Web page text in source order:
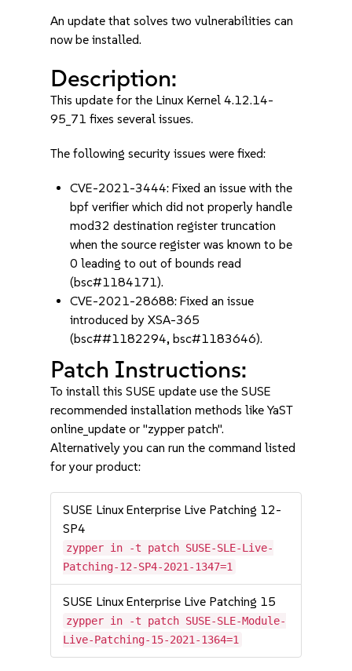
An update that solves two vulnerabilities can
now be installed.
Description:
This update for the Linux Kernel 4.12.14-
95_71 fixes several issues.
The following security issues were fixed:
CVE-2021-3444: Fixed an issue with the
bpf verifier which did not properly handle
mod32 destination register truncation
when the source register was known to be
0 leading to out of bounds read
(bsc#1184171).
CVE-2021-28688: Fixed an issue
introduced by XSA-365
(bsc##1182294, bsc#1183646).
Patch Instructions:
To install this SUSE update use the SUSE
recommended installation methods like YaST
online_update or "zypper patch".
Alternatively you can run the command listed
for your product:
SUSE Linux Enterprise Live Patching 12-
SP4
zypper in -t patch SUSE-SLE-Live-
Patching-12-SP4-2021-1347=1
SUSE Linux Enterprise Live Patching 15
zypper in -t patch SUSE-SLE-Module-
Live-Patching-15-2021-1364=1